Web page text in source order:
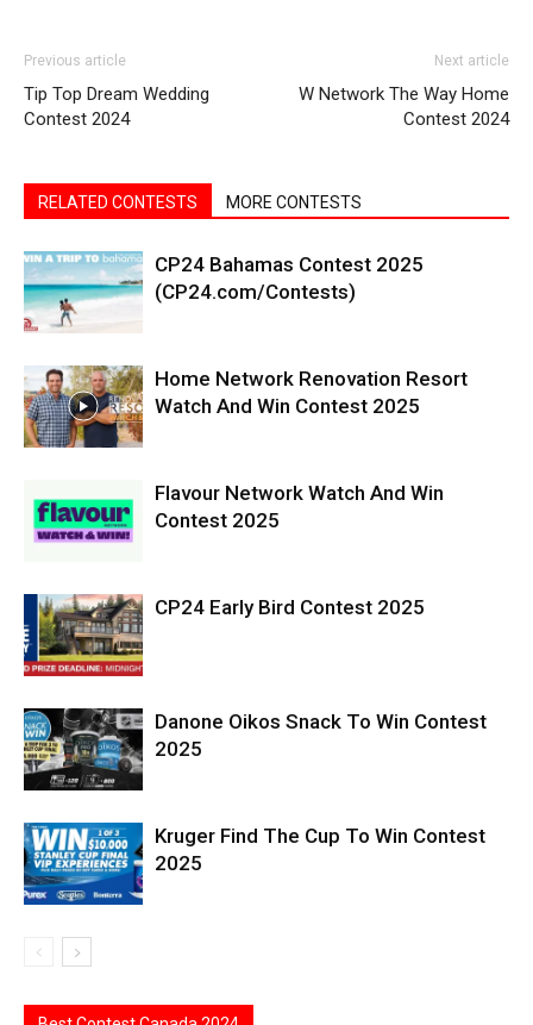
Previous article
Tip Top Dream Wedding
Contest 2024
Next article
W Network The Way Home
Contest 2024
RELATED CONTESTS MORE CONTESTS
CP24 Bahamas Contest 2025
(CP24.com/Contests)
Home Network Renovation Resort
Watch And Win Contest 2025
Flavour Network Watch And Win
Contest 2025
CP24 Early Bird Contest 2025
Danone Oikos Snack To Win Contest
2025
Kruger Find The Cup To Win Contest
2025